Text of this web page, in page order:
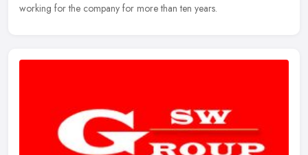
working for the company for more than ten years.